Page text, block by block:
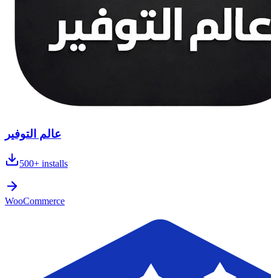
عالم التوفير
500+ installs
WooCommerce